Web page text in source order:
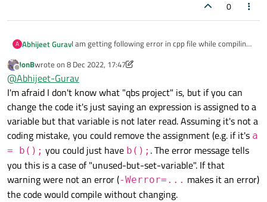
0
A Abhijeet GuravI am getting following error in cpp file while compiling
value store to 'variable_name' and never read [clang-
analyzer-deadcode.deadstore].
Please provide solution on this.
Offline
JonBwrote on 8 Dec 2022, 17:47
last edited by JonB12 Aug 2022, 17:49
@Abhijeet-Gurav
I'm afraid I don't know what "qbs project" is, but if you can
change the code it's just saying an expression is assigned to a
variable but that variable is not later read. Assuming it's not a
coding mistake, you could remove the assignment (e.g. if it's a
= b(); you could just have b(); . The error message tells
you this is a case of "unused-but-set-variable". If that
warning were not an error (-Werror=... makes it an error)
the code would compile without changing.